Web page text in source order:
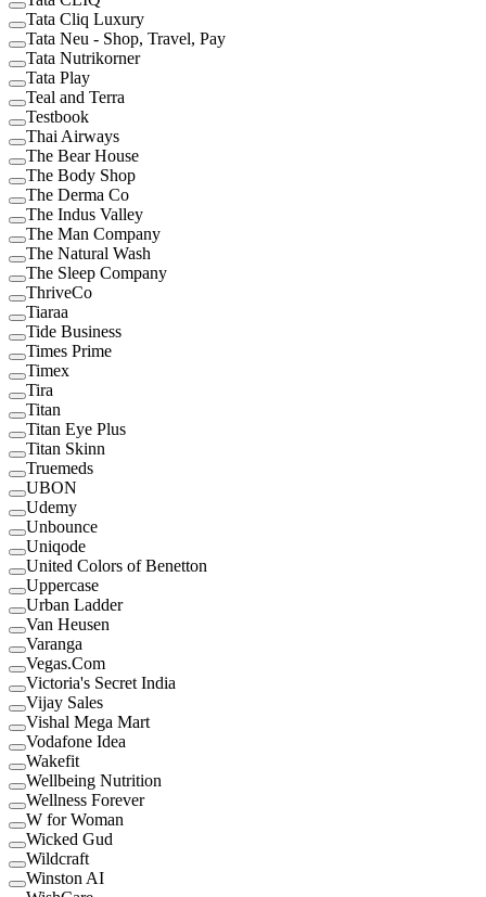
Tata Cliq Luxury
Tata Neu - Shop, Travel, Pay
Tata Nutrikorner
Tata Play
Teal and Terra
Testbook
Thai Airways
The Bear House
The Body Shop
The Derma Co
The Indus Valley
The Man Company
The Natural Wash
The Sleep Company
ThriveCo
Tiaraa
Tide Business
Times Prime
Timex
Tira
Titan
Titan Eye Plus
Titan Skinn
Truemeds
UBON
Udemy
Unbounce
Uniqode
United Colors of Benetton
Uppercase
Urban Ladder
Van Heusen
Varanga
Vegas.Com
Victoria's Secret India
Vijay Sales
Vishal Mega Mart
Vodafone Idea
Wakefit
Wellbeing Nutrition
Wellness Forever
W for Woman
Wicked Gud
Wildcraft
Winston AI